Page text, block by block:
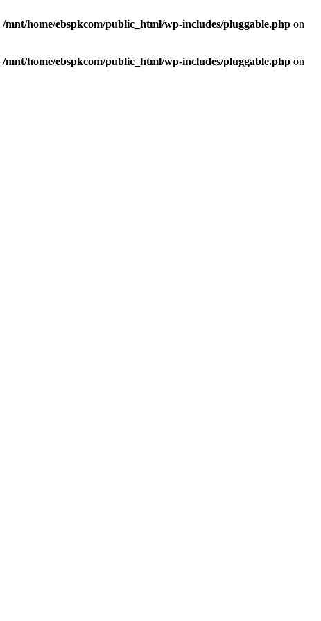
/mnt/home/ebspkcom/public_html/wp-includes/pluggable.php on
/mnt/home/ebspkcom/public_html/wp-includes/pluggable.php on